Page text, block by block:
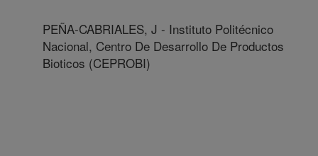
PEÑA-CABRIALES, J - Instituto Politécnico
Nacional, Centro De Desarrollo De Productos
Bioticos (CEPROBI)